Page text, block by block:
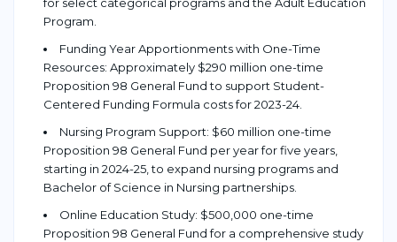
for select categorical programs and the Adult Education
Program.
Funding Year Apportionments with One-Time
Resources: Approximately $290 million one-time
Proposition 98 General Fund to support Student-
Centered Funding Formula costs for 2023-24.
Nursing Program Support: $60 million one-time
Proposition 98 General Fund per year for five years,
starting in 2024-25, to expand nursing programs and
Bachelor of Science in Nursing partnerships.
Online Education Study: $500,000 one-time
Proposition 98 General Fund for a comprehensive study